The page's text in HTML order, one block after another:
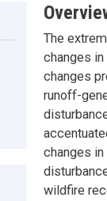
The
changes
changes
runoff-
changes
wildfire